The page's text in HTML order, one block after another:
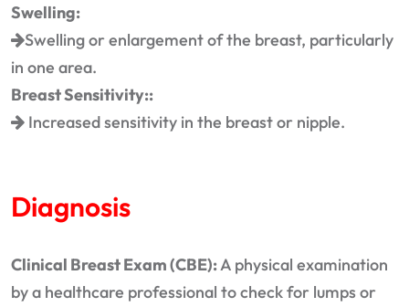
Swelling:
Swelling or enlargement of the breast, particularly
in one area.
Breast Sensitivity::
Increased sensitivity in the breast or nipple.
Diagnosis
Clinical Breast Exam (CBE):A physical examination
by a healthcare professional to check for lumps or